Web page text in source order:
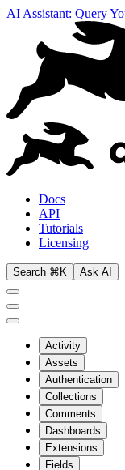
AI Assistant: Query
Docs
API
Tutorials
Licensing
Search ⌘K Ask AI
Activity
Assets
Authentication
Collections
Comments
Dashboards
Extensions
Fields